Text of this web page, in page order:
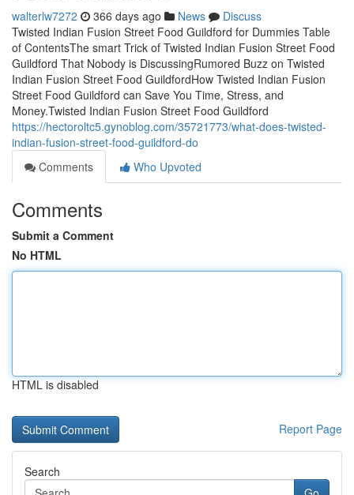
walterlw7272 366 days ago News
Discuss
Twisted Indian Fusion Street Food Guildford for Dummies Table
of ContentsThe smart Trick of Twisted Indian Fusion Street Food
Guildford That Nobody is DiscussingRumored Buzz on Twisted
Indian Fusion Street Food GuildfordHow Twisted Indian Fusion
Street Food Guildford can Save You Time, Stress, and
Money.Twisted Indian Fusion Street Food Guildford
https://hectoroltc5.gynoblog.com/35721773/what-does-twisted-
indian-fusion-street-food-guildford-do
Comments
Who Upvoted
Comments
Submit a Comment
No HTML
HTML is disabled
Report Page
Search